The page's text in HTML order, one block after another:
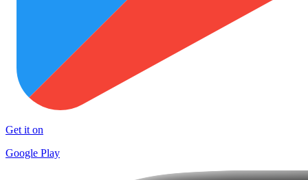
Get it on
Google Play